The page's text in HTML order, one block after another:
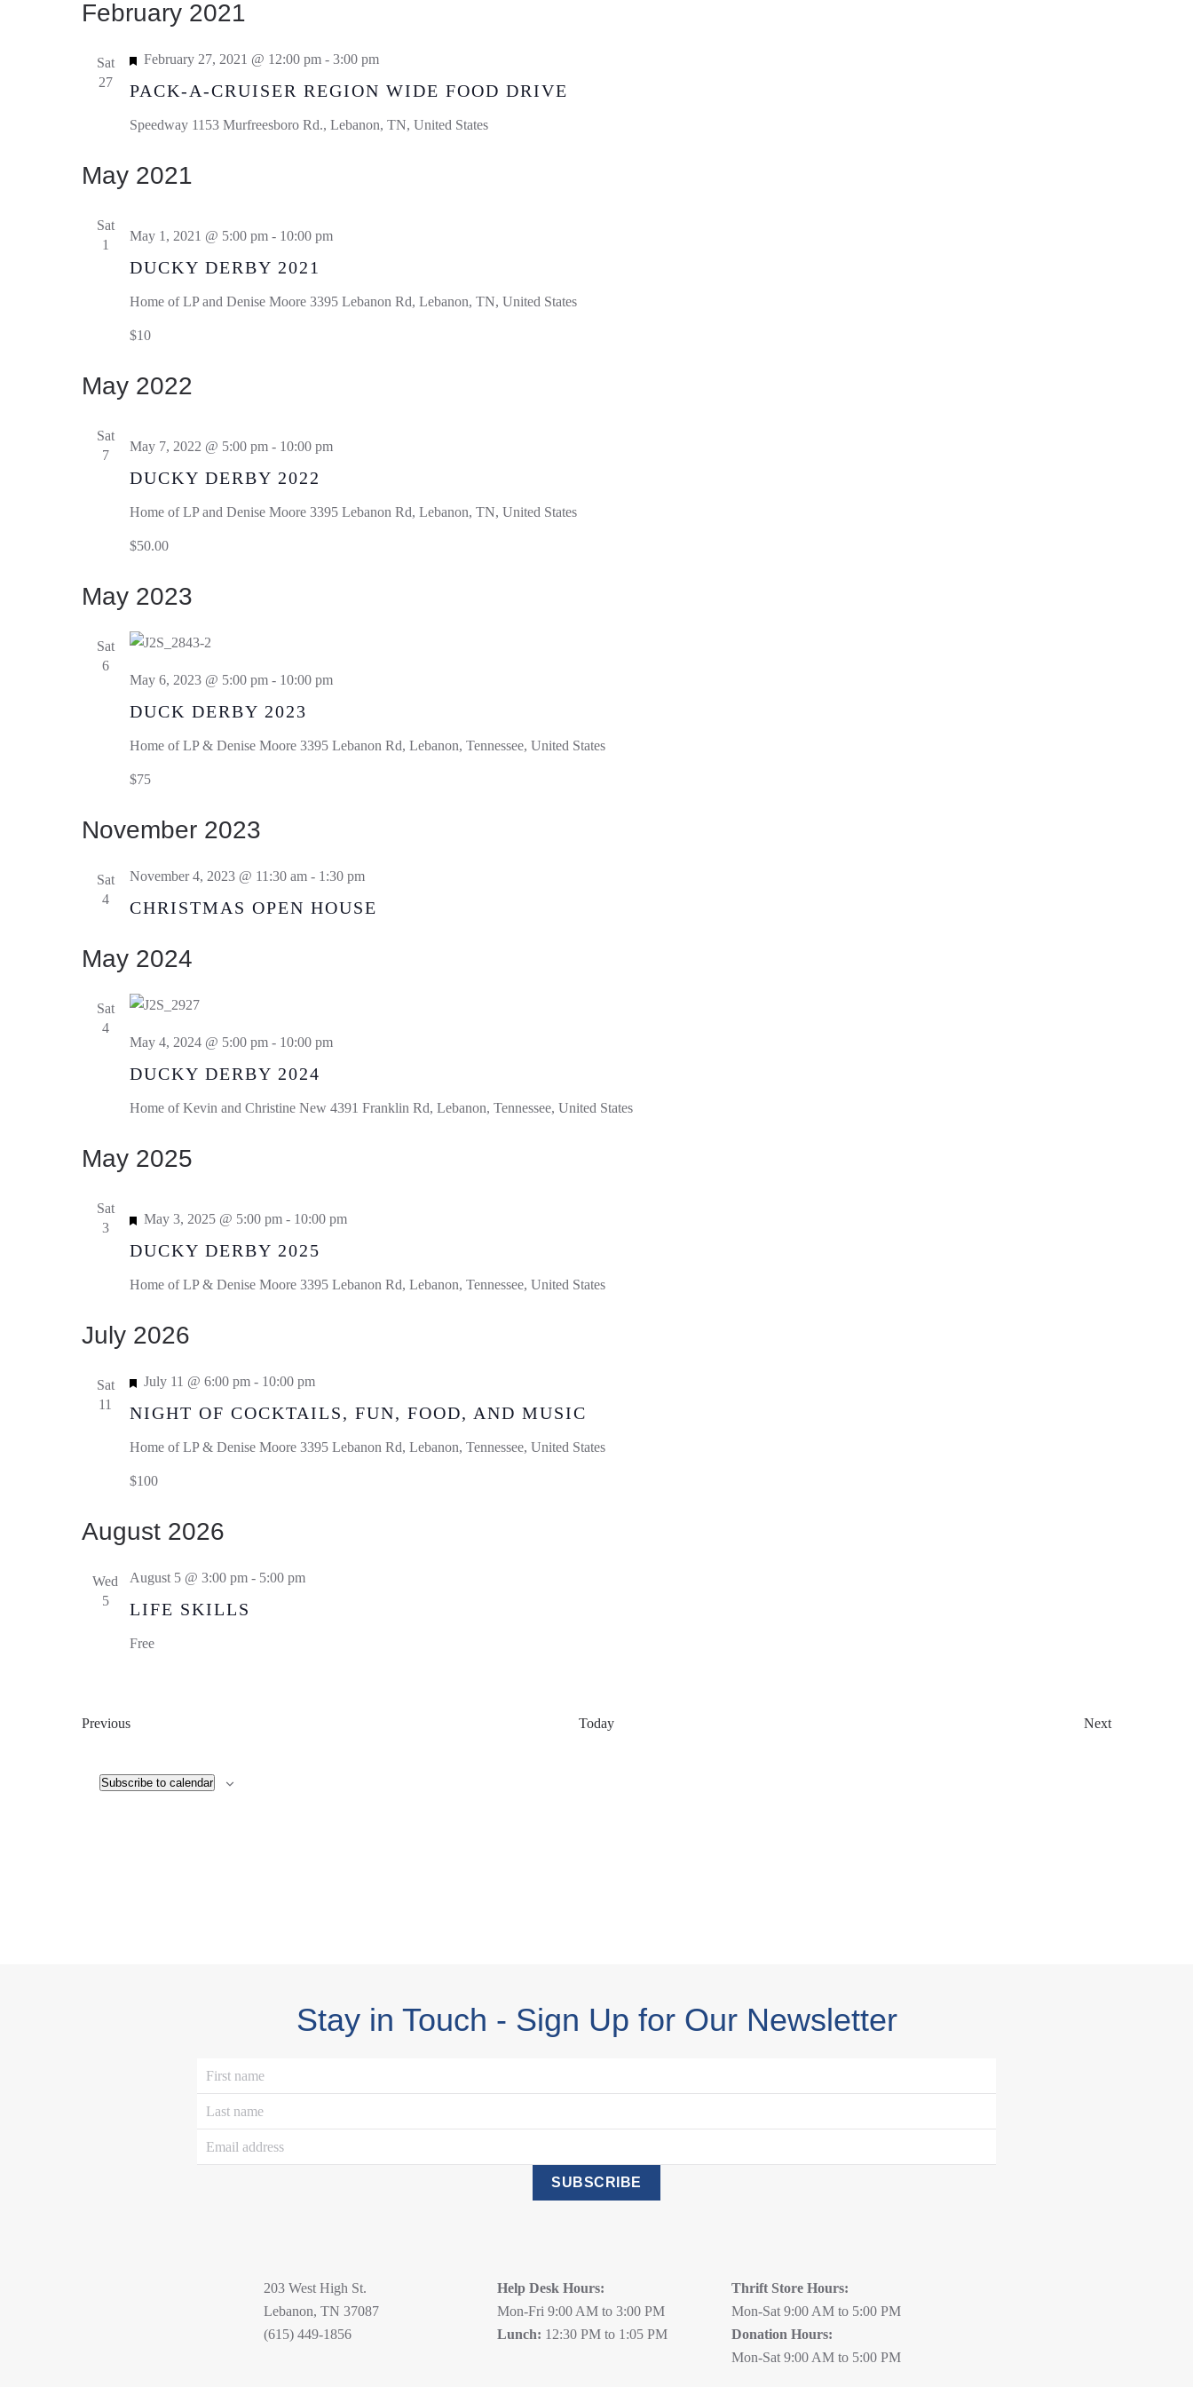
February 2021
Sat
27
PACK-A-CRUISER REGION WIDE FOOD DRIVE
Featured
February 27, 2021 @ 12:00 pm- 3:00 pm
Speedway 1153 Murfreesboro Rd., Lebanon, TN, United States
May 2021
Sat
1
DUCKY DERBY 2021
May 1, 2021 @ 5:00 pm- 10:00 pm
Home of LP and Denise Moore 3395 Lebanon Rd, Lebanon, TN, United States
$10
May 2022
Sat
7
DUCKY DERBY 2022
May 7, 2022 @ 5:00 pm- 10:00 pm
Home of LP and Denise Moore 3395 Lebanon Rd, Lebanon, TN, United States
$50.00
May 2023
Sat
6
DUCK DERBY 2023
May 6, 2023 @ 5:00 pm- 10:00 pm
Home of LP & Denise Moore 3395 Lebanon Rd, Lebanon, Tennessee, United States
$75
November 2023
Sat
4
CHRISTMAS OPEN HOUSE
November 4, 2023 @ 11:30 am- 1:30 pm
May 2024
Sat
4
DUCKY DERBY 2024
May 4, 2024 @ 5:00 pm- 10:00 pm
Home of Kevin and Christine New 4391 Franklin Rd, Lebanon, Tennessee, United States
May 2025
Sat
3
DUCKY DERBY 2025
Featured
May 3, 2025 @ 5:00 pm- 10:00 pm
Home of LP & Denise Moore 3395 Lebanon Rd, Lebanon, Tennessee, United States
July 2026
Sat
11
NIGHT OF COCKTAILS, FUN, FOOD, AND MUSIC
Featured
July 11 @ 6:00 pm- 10:00 pm
Home of LP & Denise Moore 3395 Lebanon Rd, Lebanon, Tennessee, United States
$100
August 2026
Wed
5
LIFE SKILLS
August 5 @ 3:00 pm- 5:00 pm
Free
PreviousEvents Today NextEvents
Subscribe to calendar
Stay in Touch - Sign Up for Our Newsletter
SUBSCRIBE
203 West High St.
Lebanon, TN 37087
(615) 449-1856
Help Desk Hours:
Mon-Fri 9:00 AM to 3:00 PM
Lunch: 12:30 PM to 1:05 PM
Thrift Store Hours:
Mon-Sat 9:00 AM to 5:00 PM
Donation Hours:
Mon-Sat 9:00 AM to 5:00 PM